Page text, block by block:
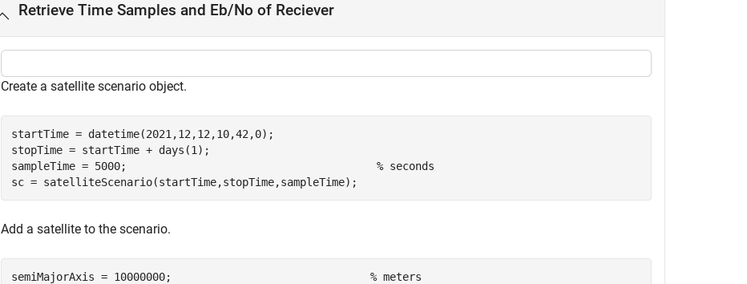
Retrieve Time Samples and Eb/No of Reciever
Create a satellite scenario object.
startTime = datetime(2021,12,12,10,42,0);
stopTime = startTime + days(1);
sampleTime = 5000; % seconds
sc = satelliteScenario(startTime,stopTime,sampleTime);
Add a satellite to the scenario.
semiMajorAxis = 10000000; % meters